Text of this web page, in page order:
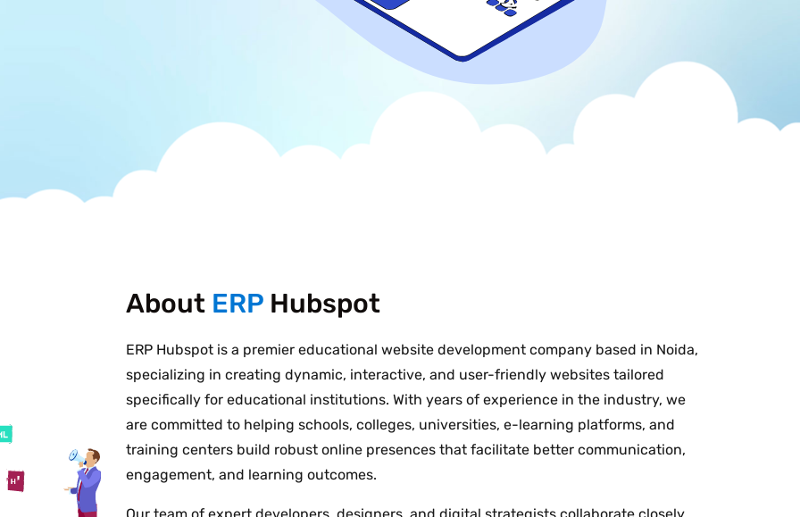
About ERP Hubspot
ERP Hubspot is a premier educational website development company based in Noida,
specializing in creating dynamic, interactive, and user-friendly websites tailored
specifically for educational institutions. With years of experience in the industry, we
are committed to helping schools, colleges, universities, e-learning platforms, and
training centers build robust online presences that facilitate better communication,
engagement, and learning outcomes.